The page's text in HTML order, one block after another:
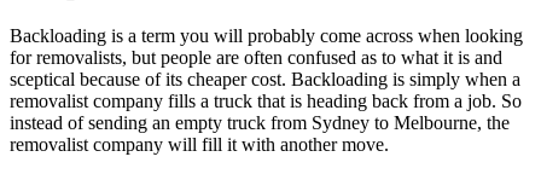
Backloading is a term you will probably come across when looking
for removalists, but people are often confused as to what it is and
sceptical because of its cheaper cost. Backloading is simply when a
removalist company fills a truck that is heading back from a job. So
instead of sending an empty truck from Sydney to Melbourne, the
removalist company will fill it with another move.